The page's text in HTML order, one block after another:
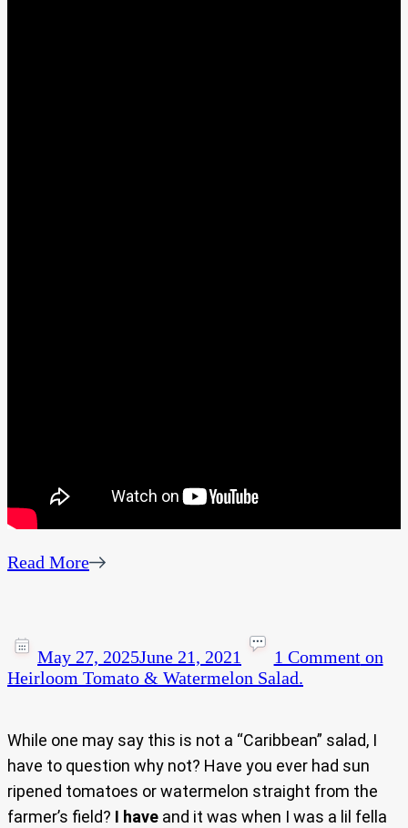
Read More
May 27, 2025June 21, 2021 1 Commenton
Heirloom Tomato & Watermelon Salad.
While one may say this is not a “Caribbean” salad, I
have to question why not? Have you ever had sun
ripened tomatoes or watermelon straight from the
farmer’s field? I have and it was when I was a lil fella